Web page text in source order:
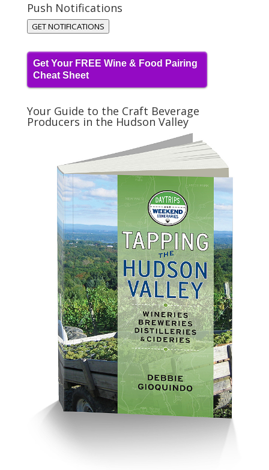
Push Notifications
GET NOTIFICATIONS
Get Your FREE Wine & Food Pairing
Cheat Sheet
Your Guide to the Craft Beverage
Producers in the Hudson Valley